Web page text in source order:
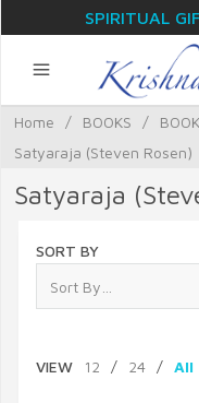
SPIRITUAL
Home / BOOKS /
Satyaraja (Steven Rosen)
Satyaraja
SORT BY
VIEW 12 / 24 / All